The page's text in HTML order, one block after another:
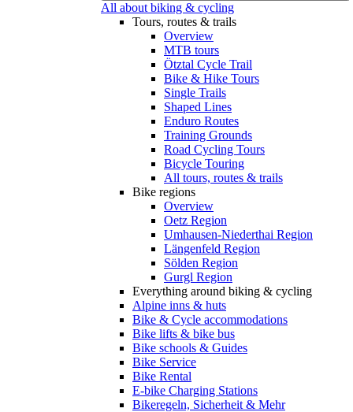
All about biking & cycling
Tours, routes & trails
Overview
MTB tours
Ötztal Cycle Trail
Bike & Hike Tours
Single Trails
Shaped Lines
Enduro Routes
Training Grounds
Road Cycling Tours
Bicycle Touring
All tours, routes & trails
Bike regions
Overview
Oetz Region
Umhausen-Niederthai Region
Längenfeld Region
Sölden Region
Gurgl Region
Everything around biking & cycling
Alpine inns & huts
Bike & Cycle accommodations
Bike lifts & bike bus
Bike schools & Guides
Bike Service
Bike Rental
E-bike Charging Stations
Bikeregeln, Sicherheit & Mehr